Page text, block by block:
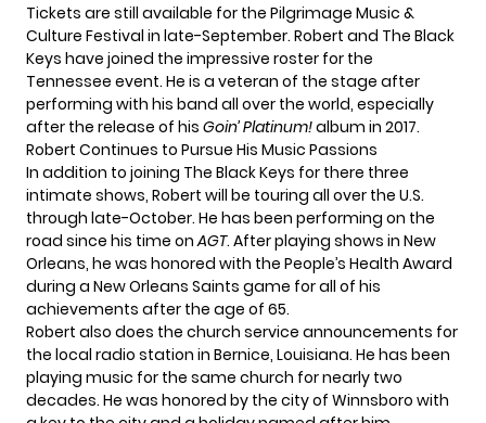
Tickets are still available for the Pilgrimage Music &
Culture Festival in late-September. Robert and The Black
Keys have joined the impressive roster for the
Tennessee event. He is a veteran of the stage after
performing with his band all over the world, especially
after the release of his Goin’ Platinum!album in 2017.
Robert Continues to Pursue His Music Passions
In addition to joining The Black Keys for there three
intimate shows, Robert will be touring all over the U.S.
through late-October. He has been performing on the
road since his time onAGT. After playing shows in New
Orleans, he was honored with the People’s Health Award
during a New Orleans Saints game for all of his
achievements after the age of 65.
Robert also does the church service announcements for
the local radio station in Bernice, Louisiana. He has been
playing music for the same church for nearly two
decades. He was honored by the city of Winnsboro with